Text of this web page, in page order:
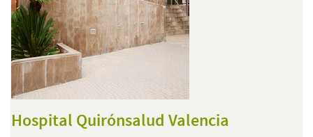
Hospital Quirónsalud Valencia